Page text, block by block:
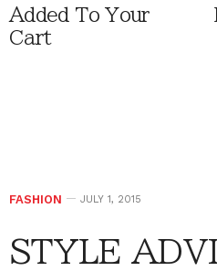
Added To Your
Cart
FASHION JULY 1, 2015
STYLE